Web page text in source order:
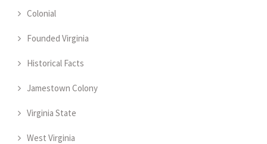
Colonial
Founded Virginia
Historical Facts
Jamestown Colony
Virginia State
West Virginia